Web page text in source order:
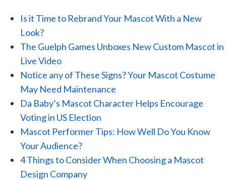
Is it Time to Rebrand Your Mascot With a New
Look?
The Guelph Games Unboxes New Custom Mascot in
Live Video
Notice any of These Signs? Your Mascot Costume
May Need Maintenance
Da Baby’s Mascot Character Helps Encourage
Voting in US Election
Mascot Performer Tips: How Well Do You Know
Your Audience?
4 Things to Consider When Choosing a Mascot
Design Company